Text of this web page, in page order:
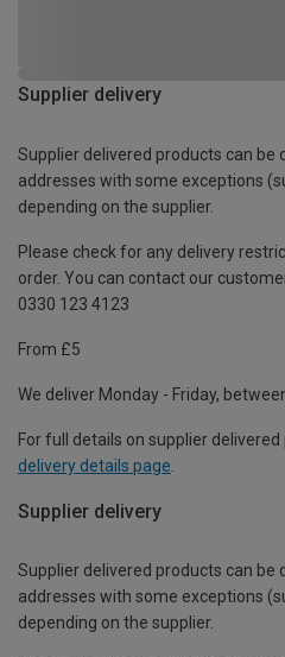
Supplier delivery
Supplier delivered products can be
addresses with some exceptions
depending on the supplier.
Please check for any delivery
order. You can contact our
0330 123 4123
From £5
We deliver Monday - Friday,
For full details on supplier
delivery details page
Supplier delivery
Supplier delivered products can be
addresses with some exceptions
depending on the supplier.